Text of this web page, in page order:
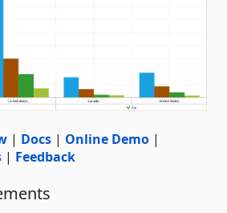
| Docs | Online Demo |
| Feedback